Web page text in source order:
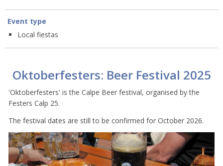
Event type
Local fiestas
Oktoberfesters: Beer Festival 2025
'Oktoberfesters' is the Calpe Beer festival, organised by the
Festers Calp 25.
The festival dates are still to be confirmed for October 2026.